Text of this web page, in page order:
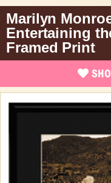
ABOUT US
Brand New Items
Bed and Bath
Books, Bookmarks &
Calendars
Marilyn
Entertaining
Framed Print